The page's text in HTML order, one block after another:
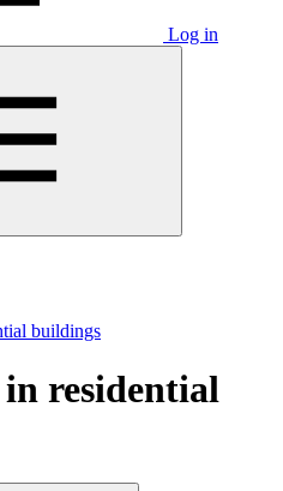
Log in
buildings
residential